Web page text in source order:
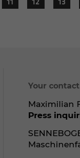
Your
Maximilian
Press